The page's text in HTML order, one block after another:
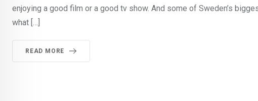
enjoying a good film or a good tv show. And some of Sweden’s
what […]
READ MORE